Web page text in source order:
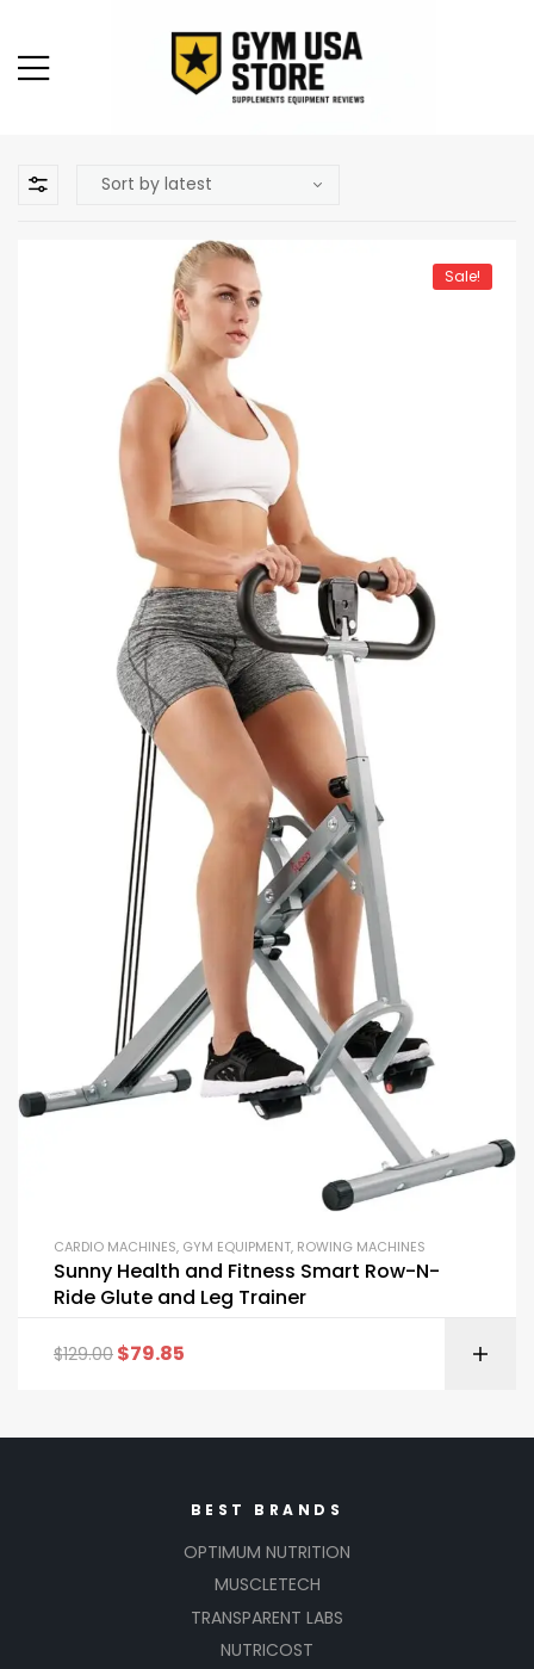
Sale!
CARDIO MACHINES, GYM EQUIPMENT, ROWING MACHINES
Sunny Health and Fitness Smart Row-N-
Ride Glute and Leg Trainer
$129.00 $79.85
BEST BRANDS
OPTIMUM NUTRITION
MUSCLETECH
TRANSPARENT LABS
NUTRICOST